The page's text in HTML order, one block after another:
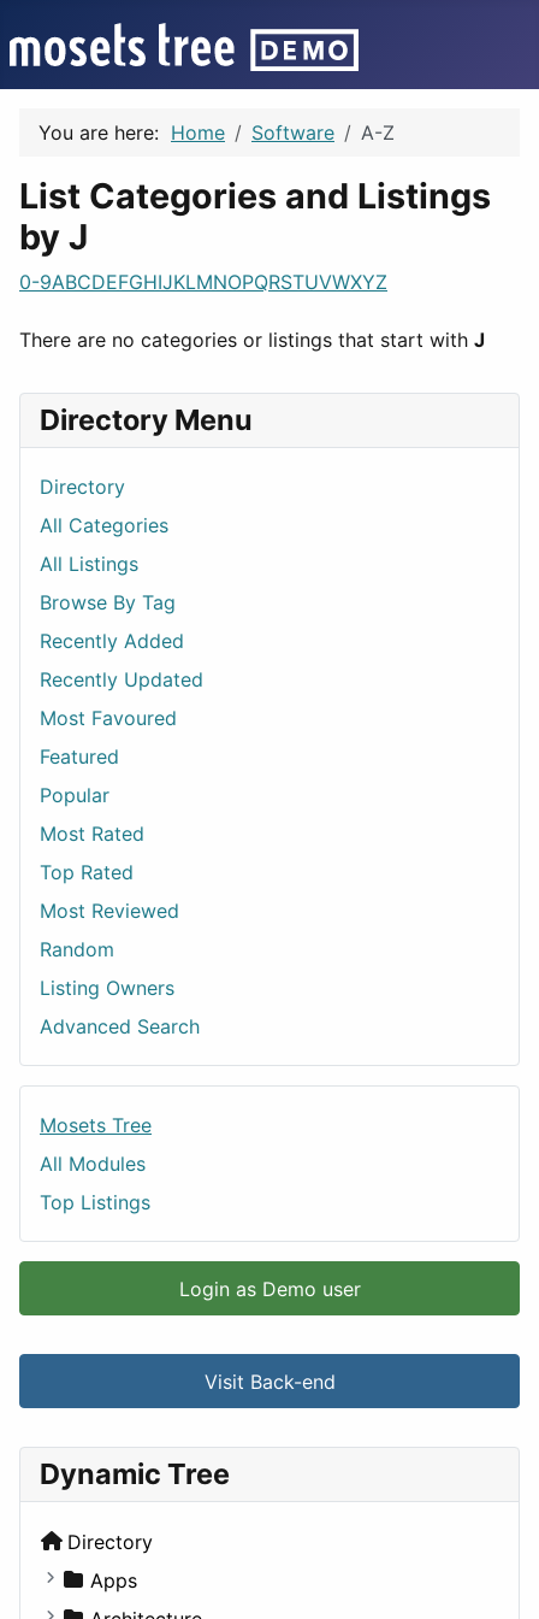
You are here: Home Software A-Z
List Categories and Listings
by J
0-9ABCDEFGHIJKLMNOPQRSTUVWXYZ
There are no categories or listings that start with J
Directory Menu
Directory
All Categories
All Listings
Browse By Tag
Recently Added
Recently Updated
Most Favoured
Featured
Popular
Most Rated
Top Rated
Most Reviewed
Random
Listing Owners
Advanced Search
Mosets Tree
All Modules
Top Listings
Login as Demo user
Visit Back-end
Dynamic Tree
Directory
Apps